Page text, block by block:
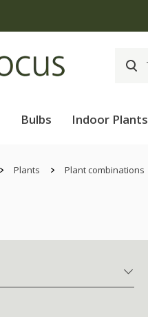
Bulbs Indoor Plants
Plants Plant combinations